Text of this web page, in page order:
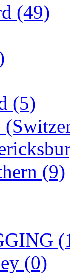
(49)
(5)
(9)
(0)